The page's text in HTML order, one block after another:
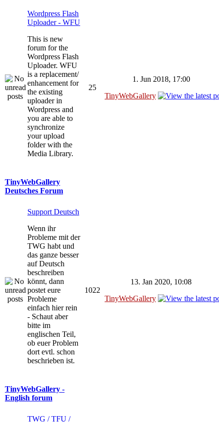
Wordpress Flash
Uploader - WFU
This is new
forum for the
Wordpress Flash
Uploader. WFU
is a replacement/
enhancement for
the existing
uploader in
Wordpress and
you are able to
synchronize
your upload
folder with the
Media Library.
25
1. Jun 2018, 17:00
TinyWebGallery
TinyWebGallery
Deutsches Forum
Support Deutsch
Wenn ihr
Probleme mit der
TWG habt und
das ganze besser
auf Deutsch
beschreiben
könnt, dann
postet eure
Probleme
einfach hier rein
- Schaut aber
bitte im
englischen Teil,
ob euer Problem
dort evtl. schon
beschrieben ist.
1022
13. Jan 2020, 10:08
TinyWebGallery
TinyWebGallery -
English forum
TWG / TFU /